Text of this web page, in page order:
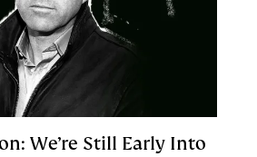
We’re Still Early Into